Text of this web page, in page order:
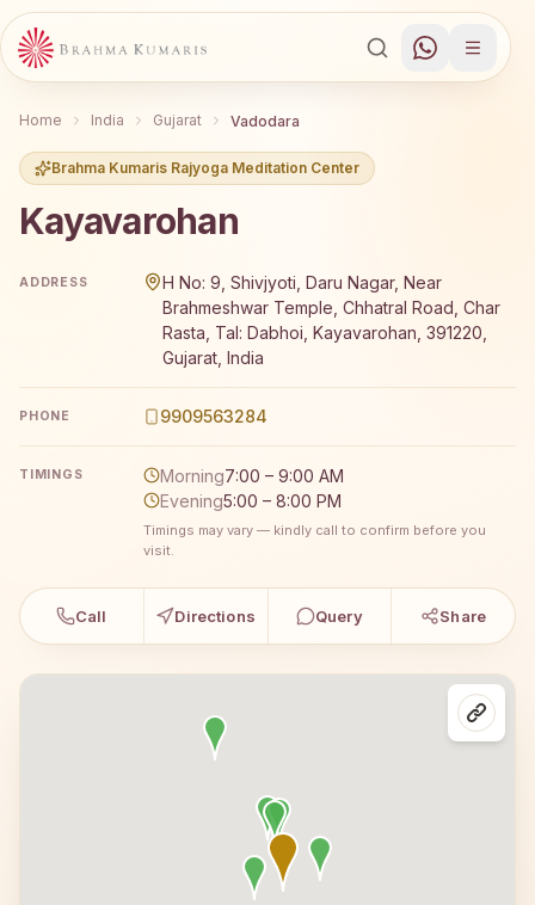
Home India Gujarat Vadodara
Brahma Kumaris Rajyoga Meditation Center
Kayavarohan
ADDRESS
H No: 9, Shivjyoti, Daru Nagar, Near
Brahmeshwar Temple, Chhatral Road, Char
Rasta, Tal: Dabhoi, Kayavarohan, 391220,
Gujarat, India
PHONE 9909563284
TIMINGS Morning7:00 – 9:00 AM
Evening5:00 – 8:00 PM
Timings may vary — kindly call to confirm before you
visit.
Call Directions Query Share